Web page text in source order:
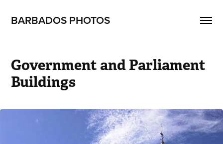
BARBADOS PHOTOS
Government and Parliament
Buildings